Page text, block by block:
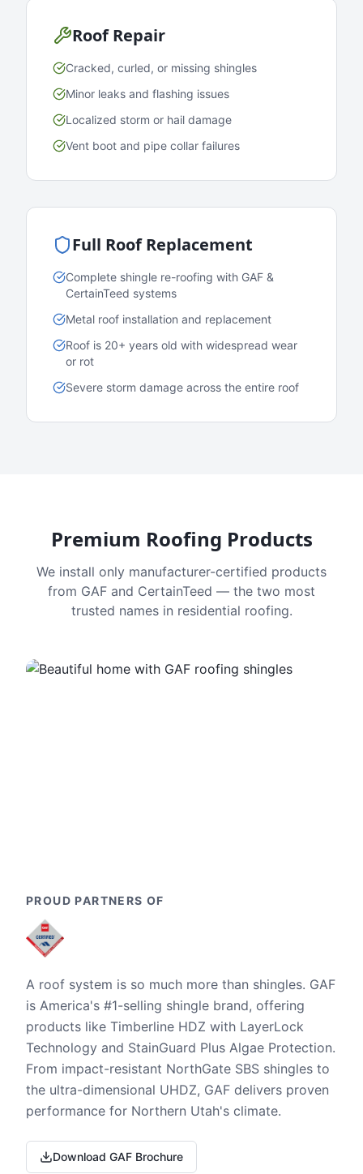
Roof Repair
Cracked, curled, or missing shingles
Minor leaks and flashing issues
Localized storm or hail damage
Vent boot and pipe collar failures
Full Roof Replacement
Complete shingle re-roofing with GAF &
CertainTeed systems
Metal roof installation and replacement
Roof is 20+ years old with widespread wear
or rot
Severe storm damage across the entire roof
Premium Roofing Products
We install only manufacturer-certified products
from GAF and CertainTeed — the two most
trusted names in residential roofing.
PROUD PARTNERS OF
A roof system is so much more than shingles. GAF
is America's #1-selling shingle brand, offering
products like Timberline HDZ with LayerLock
Technology and StainGuard Plus Algae Protection.
From impact-resistant NorthGate SBS shingles to
the ultra-dimensional UHDZ, GAF delivers proven
performance for Northern Utah's climate.
Download GAF Brochure